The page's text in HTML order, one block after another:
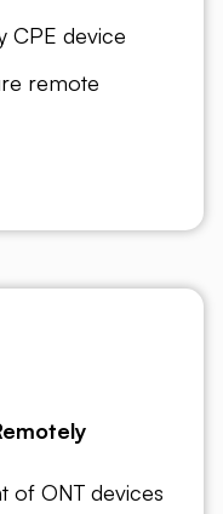
CPE device
remote
of ONT devices